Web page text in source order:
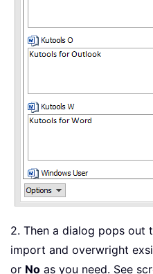
2. Then a dialog pops out
import and overwright
or No as you need. See